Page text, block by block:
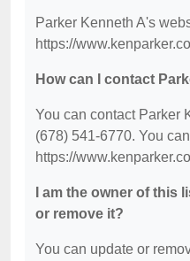
Parker Kenneth A's
https://
How can I contact
You can contact Parker
(678) 541-6770. You
https://
I am the owner of this
or remove it?
You can update or